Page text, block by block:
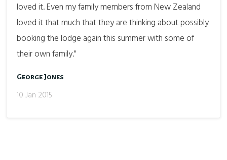
loved it. Even my family members from New Zealand
loved it that much that they are thinking about possibly
booking the lodge again this summer with some of
their own family."
George Jones
10 Jan 2015